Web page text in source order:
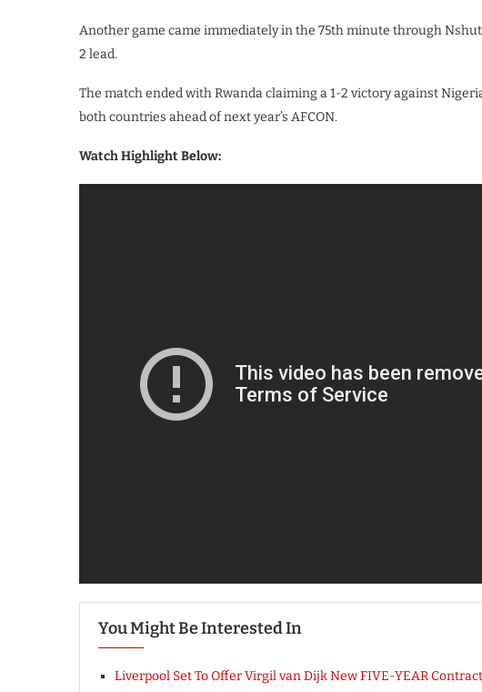
Another game came immediately in the 75th minute through
2 lead.
The match ended with Rwanda claiming a 1-2 victory against
both countries ahead of next year’s AFCON.
Watch Highlight Below:
You Might Be Interested In
Liverpool Set To Offer Virgil van Dijk New FIVE-YEAR Contract